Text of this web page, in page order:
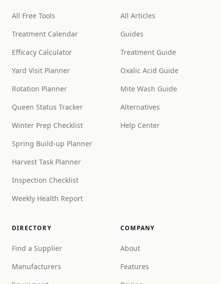
All Free Tools
Treatment Calendar
Efficacy Calculator
Yard Visit Planner
Rotation Planner
Queen Status Tracker
Winter Prep Checklist
Spring Build-up Planner
Harvest Task Planner
Inspection Checklist
Weekly Health Report
All Articles
Guides
Treatment Guide
Oxalic Acid Guide
Mite Wash Guide
Alternatives
Help Center
DIRECTORY
Find a Supplier
Manufacturers
COMPANY
About
Features